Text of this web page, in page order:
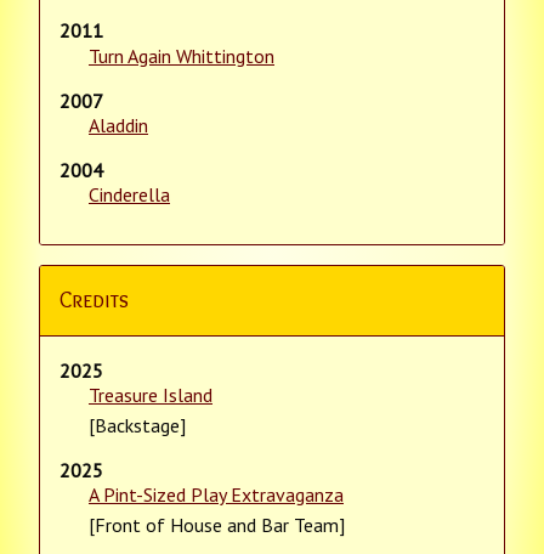
2011
Turn Again Whittington
2007
Aladdin
2004
Cinderella
Credits
2025
Treasure Island
[Backstage]
2025
A Pint-Sized Play Extravaganza
[Front of House and Bar Team]